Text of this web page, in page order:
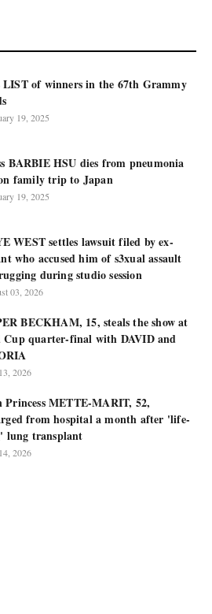
of winners in the 67th Grammy
19, 2025
BARBIE HSU dies from pneumonia
family trip to Japan
19, 2025
WEST settles lawsuit filed by ex-
who accused him of s3xual assault
during studio session
03, 2026
BECKHAM, 15, steals the show at
Cup quarter-final with DAVID and
2026
Princess METTE-MARIT, 52,
from hospital a month after 'life-
lung transplant
2026